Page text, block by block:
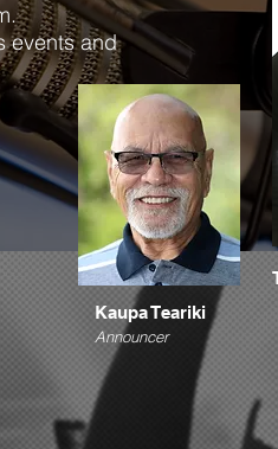
events and
Announcer
Kaupa Teariki